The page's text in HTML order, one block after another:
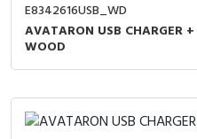
E8342616USB_WD
AVATARON USB CHARGER
WOOD